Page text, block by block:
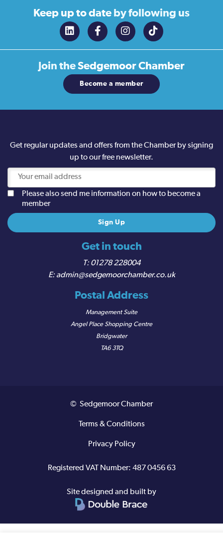
Keep up to date by following us
Join theSedgemoor Chamber
Become a member
Get in touch
01278 228004
admin@sedgemoorchamber.co.uk
Postal Address
Management Suite
Angel Place Shopping Centre
Bridgwater
TA6 3TQ
Get regular updates and offers from the Chamber by signing
up to our free newsletter.
Please also send me information on how to become a
member
© Sedgemoor Chamber
Terms & Conditions
Privacy Policy
Registered VAT Number: 487 0456 63
Site designed and built by